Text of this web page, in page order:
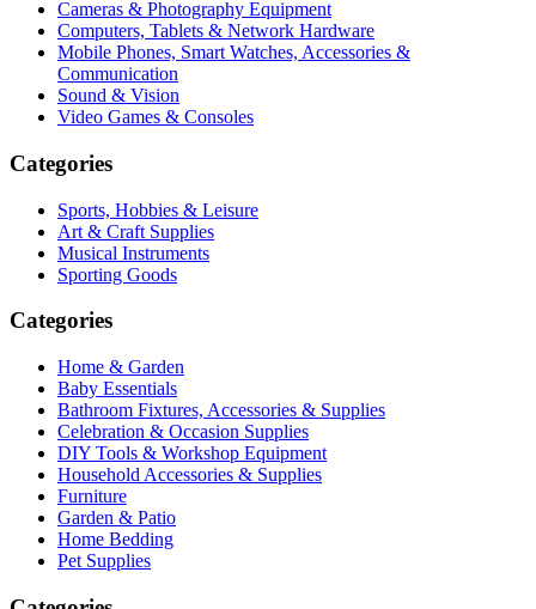
Cameras & Photography Equipment
Computers, Tablets & Network Hardware
Mobile Phones, Smart Watches, Accessories &
Communication
Sound & Vision
Video Games & Consoles
Categories
Sports, Hobbies & Leisure
Art & Craft Supplies
Musical Instruments
Sporting Goods
Categories
Home & Garden
Baby Essentials
Bathroom Fixtures, Accessories & Supplies
Celebration & Occasion Supplies
DIY Tools & Workshop Equipment
Household Accessories & Supplies
Furniture
Garden & Patio
Home Bedding
Pet Supplies